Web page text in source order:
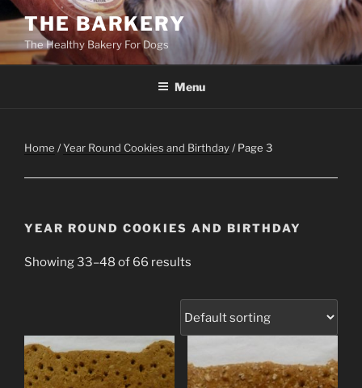
Skip
content
THE BARKERY
The Healthy Bakery For Dogs
Menu
Home /Year Round Cookies and Birthday/ Page 3
YEAR ROUND COOKIES AND BIRTHDAY
Showing 33–48 of 66 results